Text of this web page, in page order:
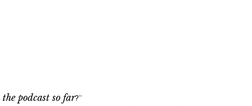
the podcast so far?”